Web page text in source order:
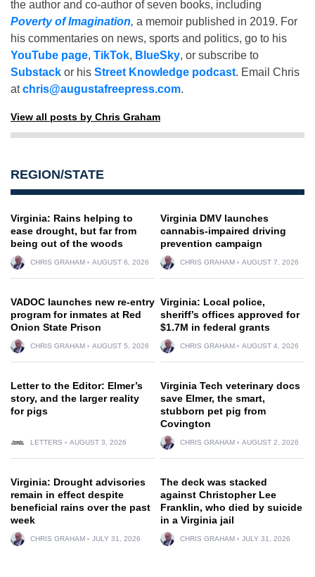
the author and co-author of seven books, including
Poverty of Imagination, a memoir published in 2019. For
his commentaries on news, sports and politics, go to his
YouTube page, TikTok, BlueSky, or subscribe to
Substack or his Street Knowledge podcast. Email Chris
atchris@augustafreepress.com.
View all posts by Chris Graham
REGION/STATE
Virginia: Rains helping to
ease drought, but far from
being out of the woods
CHRIS GRAHAM AUGUST 6, 2026
Virginia DMV launches
cannabis-impaired driving
prevention campaign
CHRIS GRAHAM AUGUST 7, 2026
VADOC launches new re-entry
program for inmates at Red
Onion State Prison
CHRIS GRAHAM AUGUST 5, 2026
Virginia: Local police,
sheriff’s offices approved for
$1.7M in federal grants
CHRIS GRAHAM AUGUST 4, 2026
Letter to the Editor: Elmer’s
story, and the larger reality
for pigs
LETTERS AUGUST 3, 2026
Virginia Tech veterinary docs
save Elmer, the smart,
stubborn pet pig from
Covington
CHRIS GRAHAM AUGUST 2, 2026
Virginia: Drought advisories
remain in effect despite
beneficial rains over the past
week
CHRIS GRAHAM JULY 31, 2026
The deck was stacked
against Christopher Lee
Franklin, who died by suicide
in a Virginia jail
CHRIS GRAHAM JULY 31, 2026